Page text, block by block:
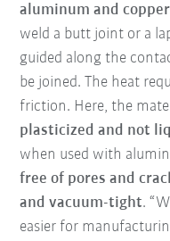
aluminum and
weld a butt joint or a
guided along the
be joined. The heat
friction. Here, the
plasticized and not
when used with
free of pores and
and vacuum-tight.
easier for